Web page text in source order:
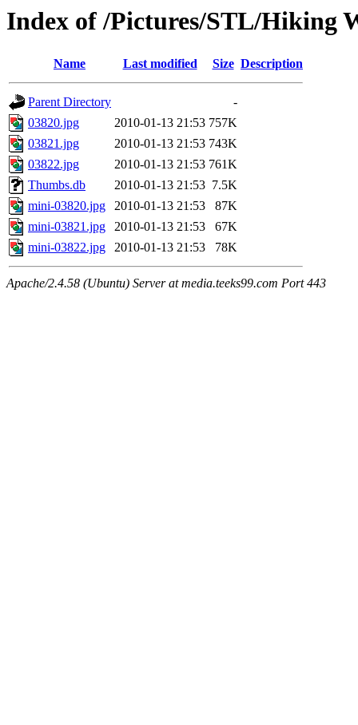
Index of /Pictures/STL/Hiking
Name Last modified Size Description
Parent Directory
-
03820.jpg
2010-01-13 21:53 757K
03821.jpg
2010-01-13 21:53 743K
03822.jpg
2010-01-13 21:53 761K
Thumbs.db
2010-01-13 21:53 7.5K
mini-03820.jpg
2010-01-13 21:53
87K
mini-03821.jpg
2010-01-13 21:53
67K
mini-03822.jpg
2010-01-13 21:53 78K
Apache/2.4.58 (Ubuntu) Server at media.teeks99.com Port 443